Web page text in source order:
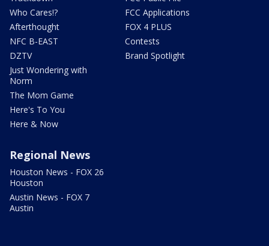
Who Cares!?
Afterthought
NFC B-EAST
DZTV
Just Wondering with
Norm
The Mom Game
Here's To You
Here & Now
FCC Applications
FOX 4 PLUS
Contests
Brand Spotlight
Regional News
Houston News - FOX 26
Houston
Austin News - FOX 7
Austin